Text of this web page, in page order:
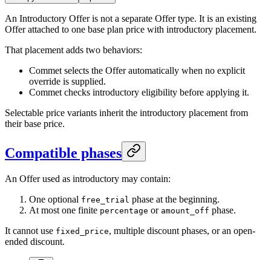
An Introductory Offer is not a separate Offer type. It is an existing
Offer attached to one base plan price with introductory placement.
That placement adds two behaviors:
Commet selects the Offer automatically when no explicit
override is supplied.
Commet checks introductory eligibility before applying it.
Selectable price variants inherit the introductory placement from
their base price.
Compatible phases
An Offer used as introductory may contain:
One optional free_trial phase at the beginning.
At most one finite percentage or amount_off phase.
It cannot use fixed_price, multiple discount phases, or an open-
ended discount.